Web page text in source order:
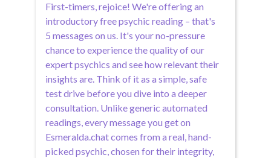
First-timers, rejoice! We're offering an
introductory free psychic reading – that's
5 messages on us. It's your no-pressure
chance to experience the quality of our
expert psychics and see how relevant their
insights are. Think of it as a simple, safe
test drive before you dive into a deeper
consultation. Unlike generic automated
readings, every message you get on
Esmeralda.chat comes from a real, hand-
picked psychic, chosen for their integrity,